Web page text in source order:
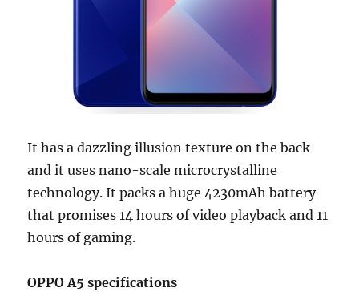
It has a dazzling illusion texture on the back
and it uses nano-scale microcrystalline
technology. It packs a huge 4230mAh battery
that promises 14 hours of video playback and 11
hours of gaming.
OPPO A5 specifications